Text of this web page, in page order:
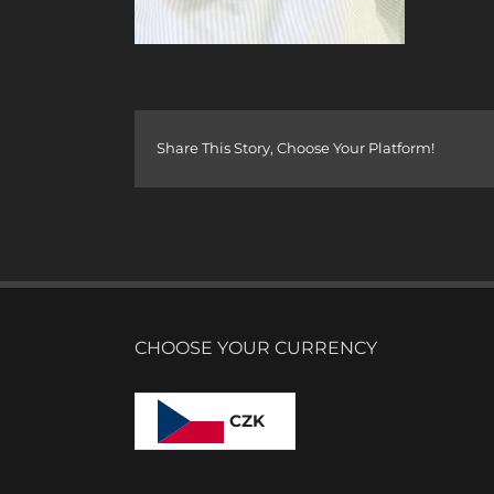
Share This Story, Choose Your Platform!
CHOOSE YOUR CURRENCY
CZK